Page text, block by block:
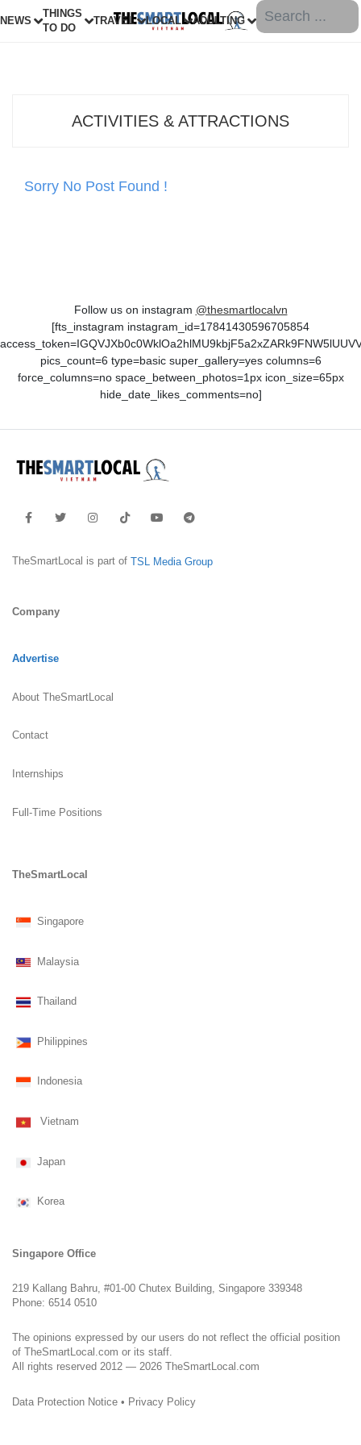
NEWS
THINGS
TO DO
TRAVEL LOCAL ADULTING
ACTIVITIES & ATTRACTIONS
Sorry No Post Found !
Follow us on instagram @thesmartlocalvn
[fts_instagram instagram_id=17841430596705854
pics_count=6 type=basic super_gallery=yes columns=6
force_columns=no space_between_photos=1px icon_size=65px
hide_date_likes_comments=no]
TheSmartLocal is part of TSL Media Group
Company
Advertise
About TheSmartLocal
Contact
Internships
Full-Time Positions
TheSmartLocal
Singapore
Malaysia
Thailand
Philippines
Indonesia
Vietnam
Japan
Korea
Singapore Office
219 Kallang Bahru, #01-00 Chutex Building, Singapore 339348
Phone: 6514 0510
The opinions expressed by our users do not reflect the official position
of TheSmartLocal.com or its staff.
All rights reserved 2012 — 2026 TheSmartLocal.com
Data Protection Notice • Privacy Policy